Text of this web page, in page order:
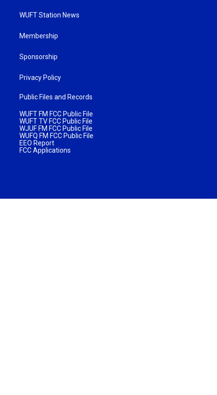
WUFT Station News
Membership
Sponsorship
Privacy Policy
Public Files and Records
WUFT FM FCC Public File
WUFT TV FCC Public File
WJUF FM FCC Public File
WUFQ FM FCC Public File
EEO Report
FCC Applications